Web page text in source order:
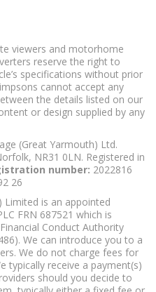
viewers and motorhome
reserve the right to
specifications without prior
cannot accept any
the details listed on our
or design supplied by any
(Great Yarmouth) Ltd.
NR31 0LN. Registered in
number: 2022816
26
Limited is an appointed
FRN 687521 which is
Conduct Authority
We can introduce you to a
We do not charge fees for
typically receive a payment(s)
should you decide to